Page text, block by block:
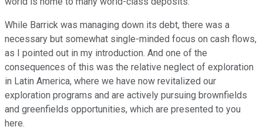
While Barrick was managing down its debt, there was a
necessary but somewhat single-minded focus on cash flows,
as I pointed out in my introduction. And one of the
consequences of this was the relative neglect of exploration
in Latin America, where we have now revitalized our
exploration programs and are actively pursuing brownfields
and greenfields opportunities, which are presented to you
here.